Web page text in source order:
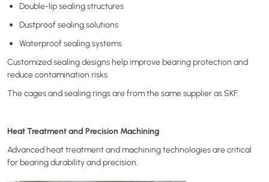
Double-lip sealing structures
Dustproof sealing solutions
Waterproof sealing systems
Customized sealing designs help improve bearing protection and
reduce contamination risks.
The cages and sealing rings are from the same supplier as SKF.
Heat Treatment and Precision Machining
Advanced heat treatment and machining technologies are critical
for bearing durability and precision.